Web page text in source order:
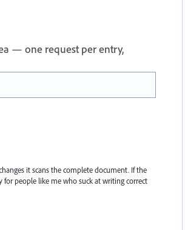
— one request per entry,
it scans the complete document. If the
for people like me who suck at writing correct